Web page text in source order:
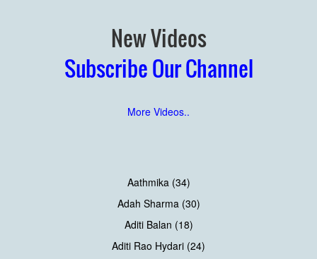
New Videos
Subscribe Our Channel
More Videos..
Aathmika (34)
Adah Sharma (30)
Aditi Balan (18)
Aditi Rao Hydari (24)